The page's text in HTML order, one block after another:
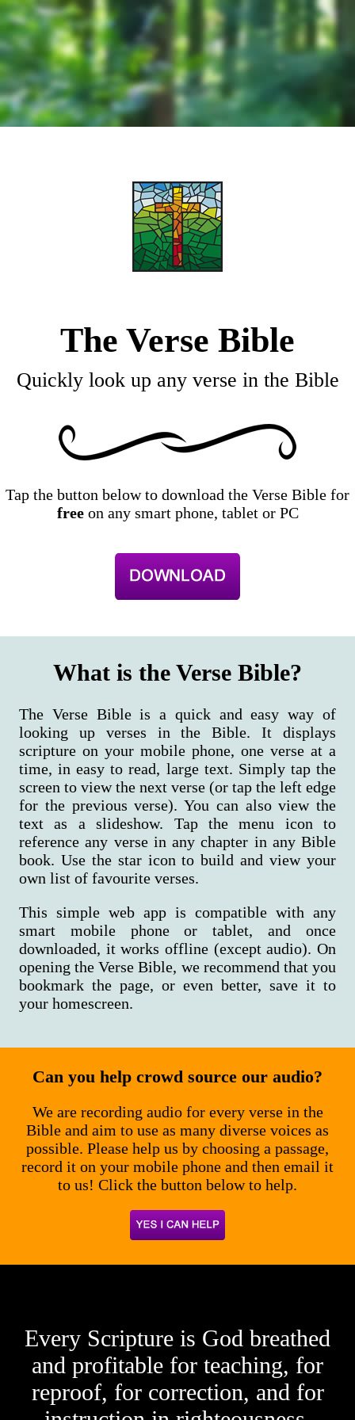
The Verse Bible
Quickly look up any verse in the Bible
Tap the button below to download the Verse Bible for
freeon any smart phone, tablet or PC
What is the Verse Bible?
The Verse Bible is a quick and easy way of
looking up verses in the Bible. It displays
scripture on your mobile phone, one verse at a
time, in easy to read, large text. Simply tap the
screen to view the next verse (or tap the left edge
for the previous verse). You can also view the
text as a slideshow. Tap the menu icon to
reference any verse in any chapter in any Bible
book. Use the star icon to build and view your
own list of favourite verses.
This simple web app is compatible with any
smart mobile phone or tablet, and once
downloaded, it works offline (except audio). On
opening the Verse Bible, we recommend that you
bookmark the page, or even better, save it to
your homescreen.
Can you help crowd source our audio?
We are recording audio for every verse in the
Bible and aim to use as many diverse voices as
possible. Please help us by choosing a passage,
record it on your mobile phone and then email it
to us! Click the button below to help.
Every Scripture is God breathed
and profitable for teaching, for
reproof, for correction, and for